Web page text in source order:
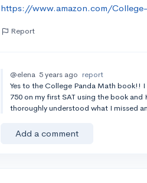
https://www.amazon.com/
Report
@elena 5 years ago report
Yes to the College Panda Math book!!
750 on my first SAT using the book
thoroughly understood what I missed
Add a comment